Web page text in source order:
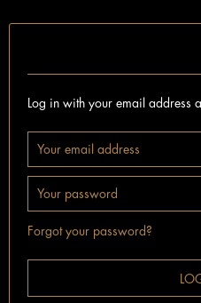
Log in with your email address
Forgot your password?